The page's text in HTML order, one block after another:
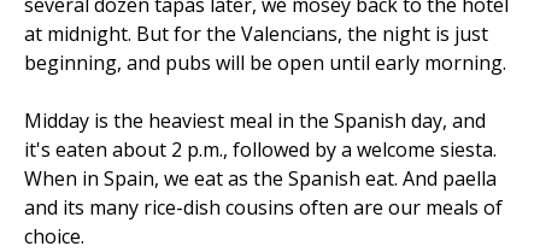
at midnight. But for the Valencians, the night is just
beginning, and pubs will be open until early morning.
Midday is the heaviest meal in the Spanish day, and
it's eaten about 2 p.m., followed by a welcome siesta.
When in Spain, we eat as the Spanish eat. And paella
and its many rice-dish cousins often are our meals of
choice.